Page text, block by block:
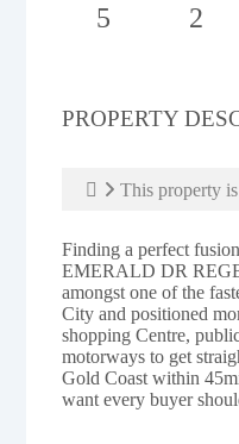
5 2
PROPERTY
This property
Finding a perfect
EMERALD DR
amongst one of the
City and positioned
shopping Centre,
motorways to get
Gold Coast within
want every buyer